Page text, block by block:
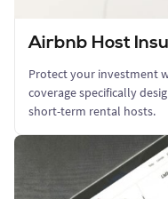
Airbnb Host
Protect your investment
coverage specifically
short-term rental hosts.